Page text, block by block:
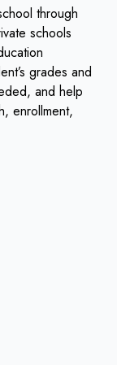
through
schools
grades and
and help
enrollment,